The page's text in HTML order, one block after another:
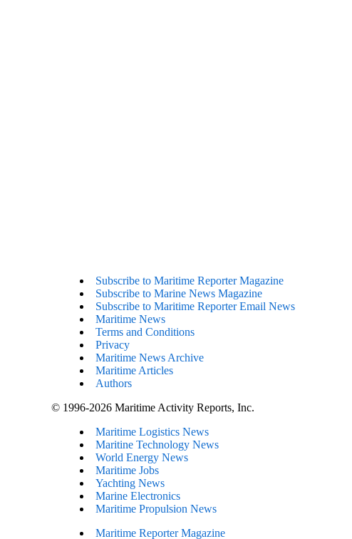
Subscribe to Maritime Reporter Magazine
Subscribe to Marine News Magazine
Subscribe to Maritime Reporter Email News
Maritime News
Terms and Conditions
Privacy
Maritime News Archive
Maritime Articles
Authors
© 1996-2026 Maritime Activity Reports, Inc.
Maritime Logistics News
Maritine Technology News
World Energy News
Maritime Jobs
Yachting News
Marine Electronics
Maritime Propulsion News
Maritime Reporter Magazine